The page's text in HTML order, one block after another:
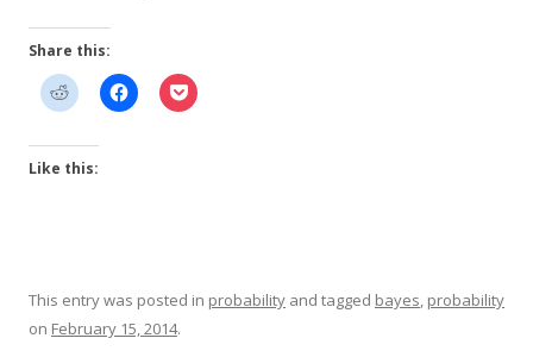
Share this:
Like this:
This entry was posted in probability and tagged bayes, probability
on February 15, 2014.